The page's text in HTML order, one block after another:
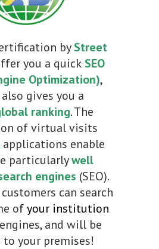
byStreet
you a quick SEO
Optimization),
gives you a
ranking. The
of virtual visits
applications enable
particularlywell
engines (SEO).
can search
of your institution
and will be
your premises!